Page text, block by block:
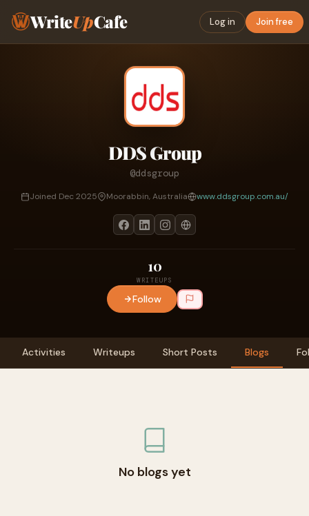
WriteUpCafe Log in Join free
DDS Group
@ddsgroup
Joined Dec 2025 Moorabbin, Australia www.ddsgroup.com.au/
10
WRITEUPS
Follow
Activities Writeups Short Posts Blogs
No blogs yet